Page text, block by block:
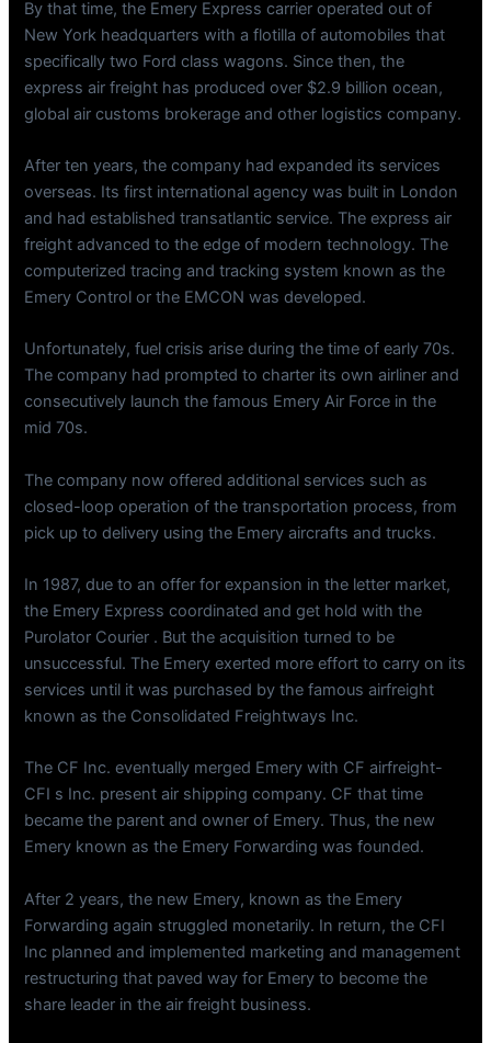
By that time, the Emery Express carrier operated out of
New York headquarters with a flotilla of automobiles that
specifically two Ford class wagons. Since then, the
express air freight has produced over $2.9 billion ocean,
global air customs brokerage and other logistics company.
After ten years, the company had expanded its services
overseas. Its first international agency was built in London
and had established transatlantic service. The express air
freight advanced to the edge of modern technology. The
computerized tracing and tracking system known as the
Emery Control or the EMCON was developed.
Unfortunately, fuel crisis arise during the time of early 70s.
The company had prompted to charter its own airliner and
consecutively launch the famous Emery Air Force in the
mid 70s.
The company now offered additional services such as
closed-loop operation of the transportation process, from
pick up to delivery using the Emery aircrafts and trucks.
In 1987, due to an offer for expansion in the letter market,
the Emery Express coordinated and get hold with the
Purolator Courier . But the acquisition turned to be
unsuccessful. The Emery exerted more effort to carry on its
services until it was purchased by the famous airfreight
known as the Consolidated Freightways Inc.
The CF Inc. eventually merged Emery with CF airfreight-
CFI s Inc. present air shipping company. CF that time
became the parent and owner of Emery. Thus, the new
Emery known as the Emery Forwarding was founded.
After 2 years, the new Emery, known as the Emery
Forwarding again struggled monetarily. In return, the CFI
Inc planned and implemented marketing and management
restructuring that paved way for Emery to become the
share leader in the air freight business.